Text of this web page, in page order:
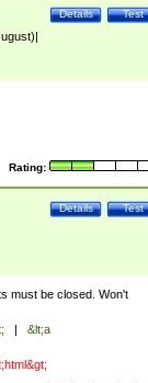
Test
Details
Rating:
Test
Details
must be closed. Won't
|
&lt;a